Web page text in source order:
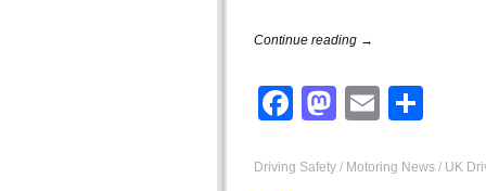
Continue reading →
Facebook
Mastodon
Email
Driving Safety/ Motoring News/ UK